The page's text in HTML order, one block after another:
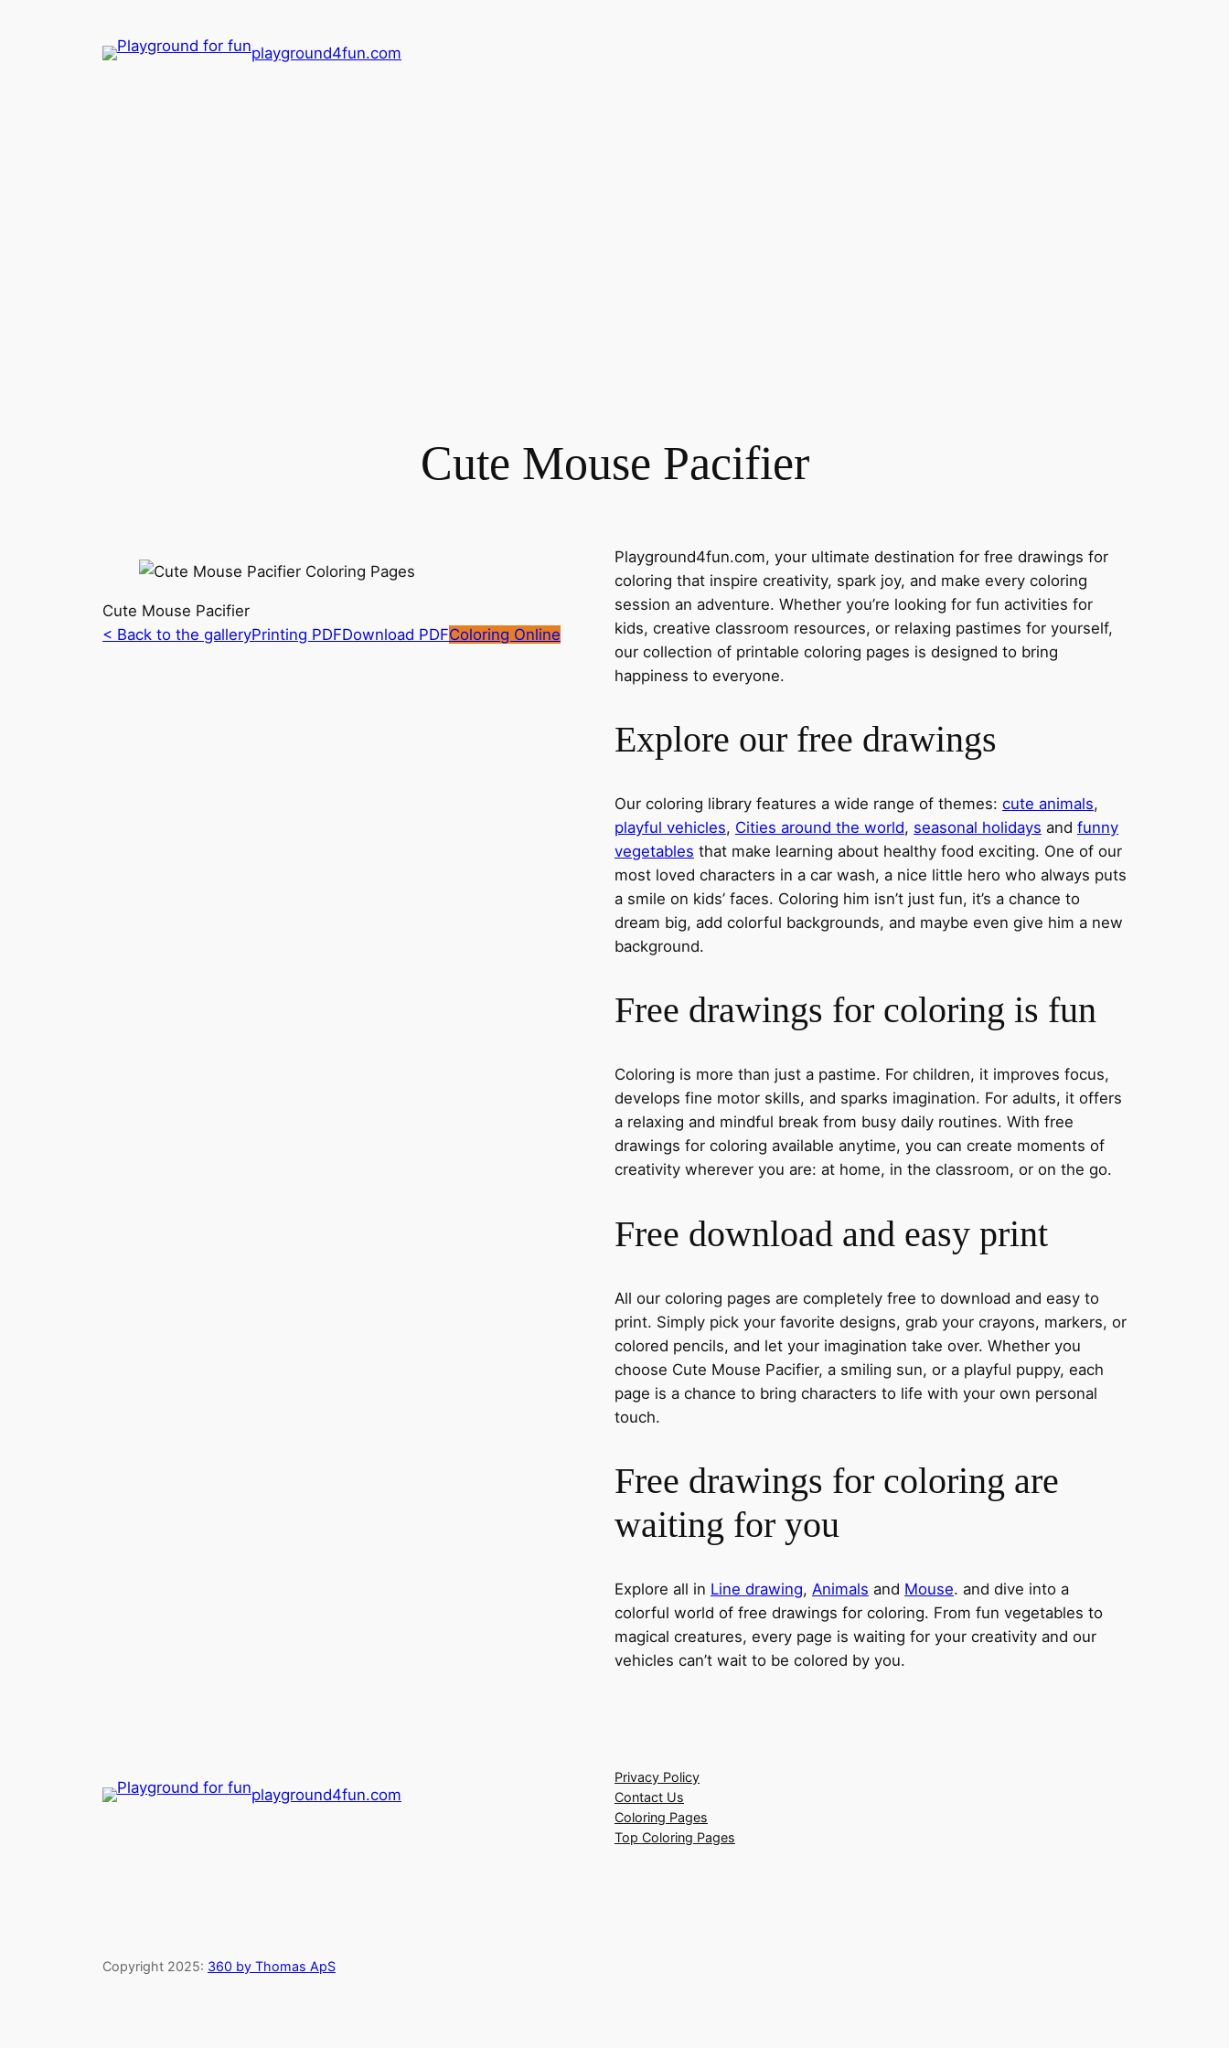
playground4fun.com
Cute Mouse Pacifier
Cute Mouse Pacifier
< Back to the galleryPrinting PDFDownload PDFColoring Online
Playground4fun.com, your ultimate destination for free drawings for
coloring that inspire creativity, spark joy, and make every coloring
session an adventure. Whether you’re looking for fun activities for
kids, creative classroom resources, or relaxing pastimes for yourself,
our collection of printable coloring pages is designed to bring
happiness to everyone.
Explore our free drawings
Our coloring library features a wide range of themes: cute animals,
playful vehicles, Cities around the world, seasonal holidays and funny
vegetables that make learning about healthy food exciting. One of our
most loved characters in a car wash, a nice little hero who always puts
a smile on kids’ faces. Coloring him isn’t just fun, it’s a chance to
dream big, add colorful backgrounds, and maybe even give him a new
background.
Free drawings for coloring is fun
Coloring is more than just a pastime. For children, it improves focus,
develops fine motor skills, and sparks imagination. For adults, it offers
a relaxing and mindful break from busy daily routines. With free
drawings for coloring available anytime, you can create moments of
creativity wherever you are: at home, in the classroom, or on the go.
Free download and easy print
All our coloring pages are completely free to download and easy to
print. Simply pick your favorite designs, grab your crayons, markers, or
colored pencils, and let your imagination take over. Whether you
choose Cute Mouse Pacifier, a smiling sun, or a playful puppy, each
page is a chance to bring characters to life with your own personal
touch.
Free drawings for coloring are
waiting for you
Explore all in Line drawing, Animals and Mouse. and dive into a
colorful world of free drawings for coloring. From fun vegetables to
magical creatures, every page is waiting for your creativity and our
vehicles can’t wait to be colored by you.
playground4fun.com
Privacy Policy
Contact Us
Coloring Pages
Top Coloring Pages
Copyright 2025: 360 by Thomas ApS